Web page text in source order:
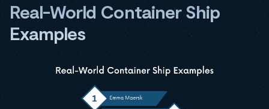
Real-World Container Ship
Examples